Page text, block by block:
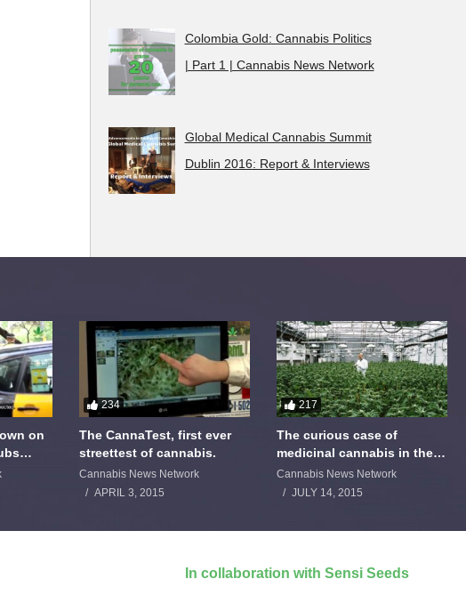
Colombia Gold: Cannabis Politics
| Part 1 | Cannabis News Network
Global Medical Cannabis Summit
Dublin 2016: Report & Interviews
on
234
The CannaTest, first ever
streettest of cannabis.
Cannabis News Network
APRIL 3, 2015
217
The curious case of
medicinal cannabis in the
Netherlands: The James
Burton Story
Cannabis News Network
JULY 14, 2015
In collaboration with Sensi Seeds